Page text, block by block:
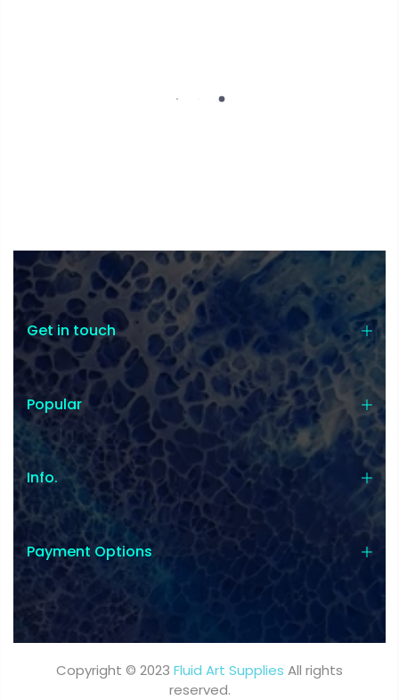
Get in touch
Popular
Info.
Payment Options
Copyright © 2023 Fluid Art Supplies All rights
reserved.